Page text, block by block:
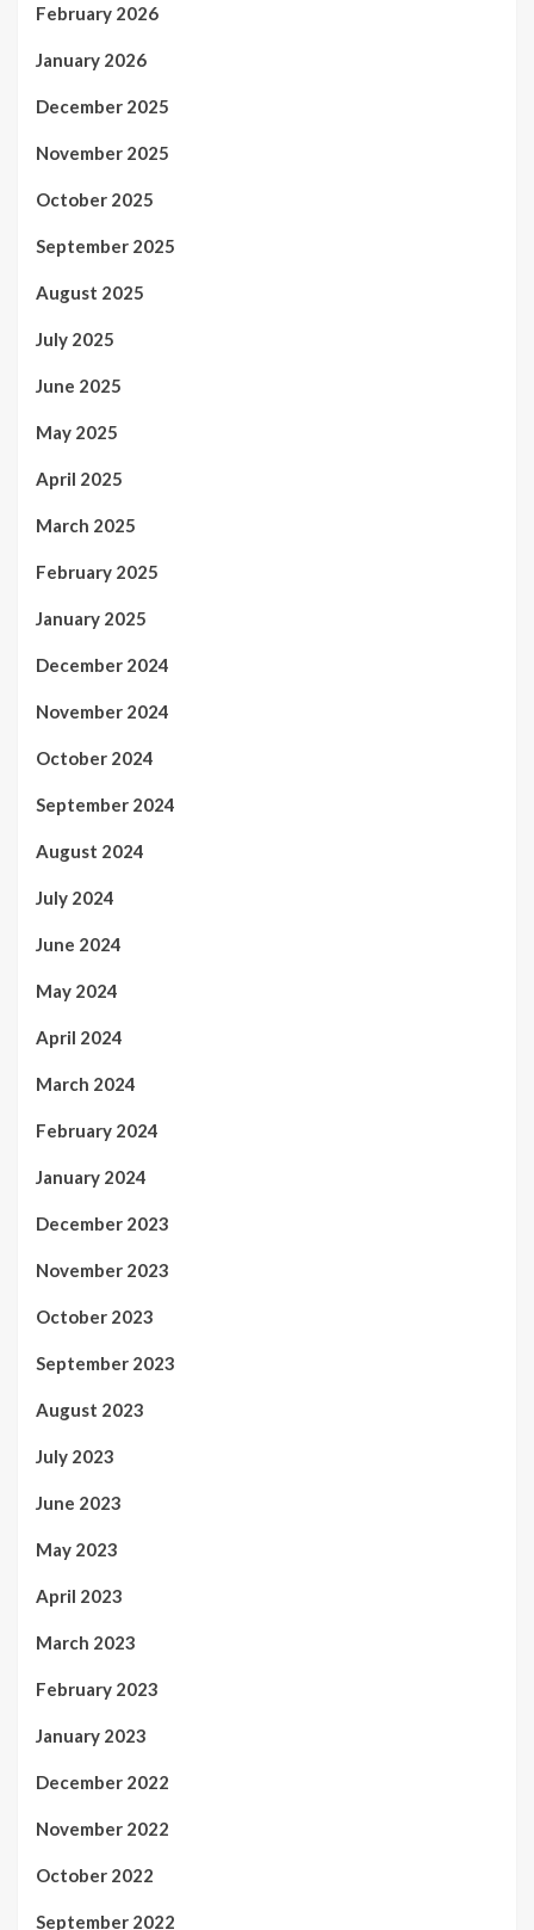
February 2026
January 2026
December 2025
November 2025
October 2025
September 2025
August 2025
July 2025
June 2025
May 2025
April 2025
March 2025
February 2025
January 2025
December 2024
November 2024
October 2024
September 2024
August 2024
July 2024
June 2024
May 2024
April 2024
March 2024
February 2024
January 2024
December 2023
November 2023
October 2023
September 2023
August 2023
July 2023
June 2023
May 2023
April 2023
March 2023
February 2023
January 2023
December 2022
November 2022
October 2022
September 2022